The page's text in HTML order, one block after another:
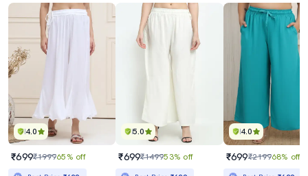
4.0
₹699₹199965% off
5.0
₹699₹149953% off
4.0
₹699₹219968% off